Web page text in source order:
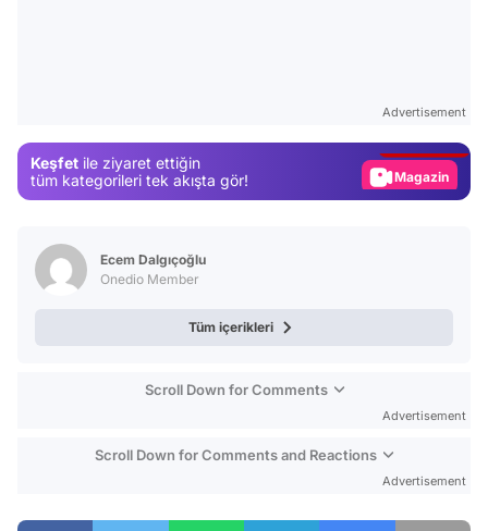
Advertisement
Keşfet ile ziyaret ettiğin
tüm kategorileri tek akışta gör!
Magazin
Ecem Dalgıçoğlu
Onedio Member
Tüm içerikleri
Scroll Down for Comments
Advertisement
Scroll Down for Comments and Reactions
Advertisement